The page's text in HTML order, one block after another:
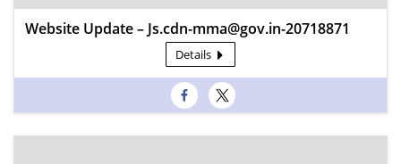
Website Update – Js.cdn-mma@gov.in-20718871
Details